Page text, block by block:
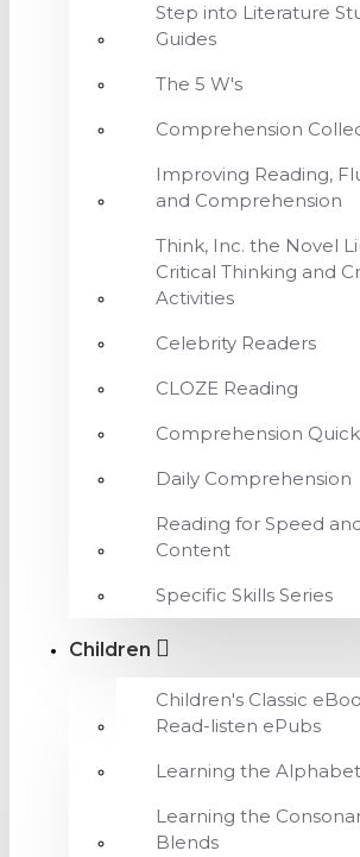
Step into Literature
Guides
The 5 W's
Comprehension
Improving Reading,
and Comprehension
Think, Inc. the Novel
Critical Thinking and
Activities
Celebrity Readers
CLOZE Reading
Comprehension
Daily Comprehension
Reading for Speed
Content
Specific Skills Series
Children
Children's Classic
Read-listen ePubs
Learning the Alphabet
Learning the
Blends